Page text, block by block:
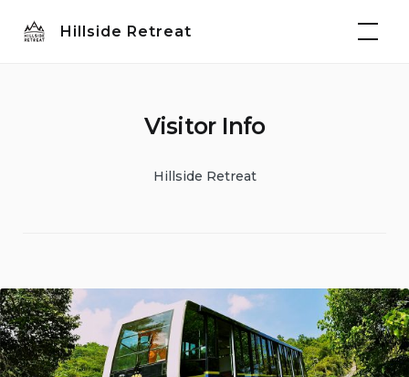
Hillside Retreat
Visitor Info
Hillside Retreat